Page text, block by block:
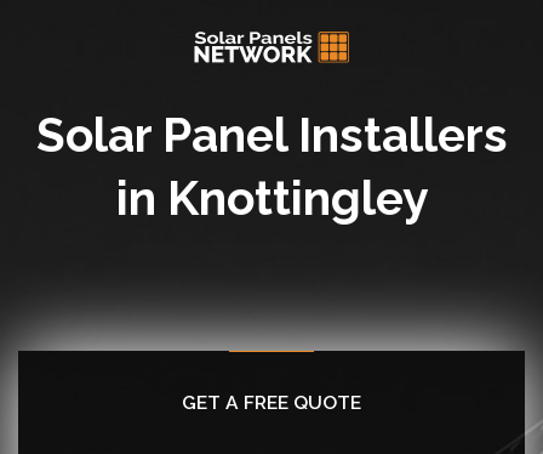
Solar Panel Installers
in Knottingley
GET A FREE QUOTE